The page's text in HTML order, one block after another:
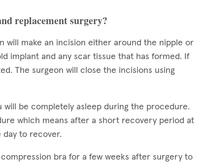
replacement surgery?
will make an incision either around the nipple or
implant and any scar tissue that has formed. If
The surgeon will close the incisions using
will be completely asleep during the procedure.
which means after a short recovery period at
day to recover.
bra for a few weeks after surgery to